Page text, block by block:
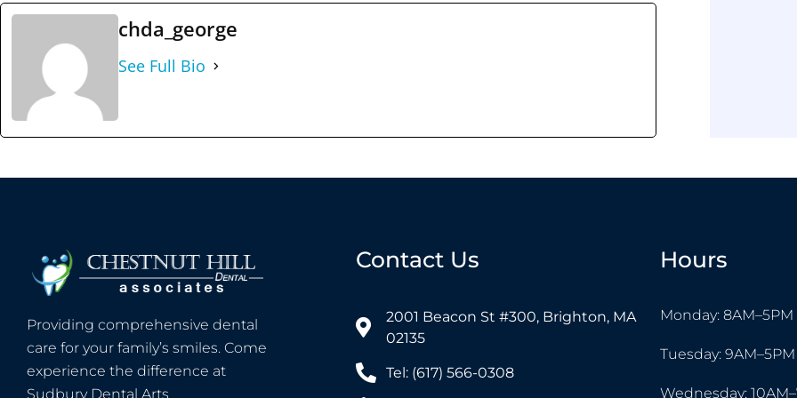
chda_george
See Full Bio
Providing comprehensive dental
care for your family’s smiles. Come
experience the difference at
Sudbury Dental Arts
Contact Us
2001 Beacon St #300, Brighton, MA
02135
Tel: (617) 566-0308
Hours
Monday: 8AM–5PM
Tuesday: 9AM–5PM
Wednesday: